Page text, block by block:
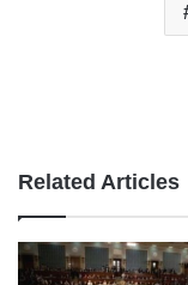
Related Articles